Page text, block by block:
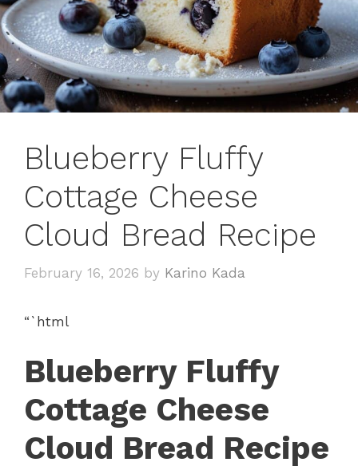
Blueberry Fluffy
Cottage Cheese
Cloud Bread Recipe
February 16, 2026 by Karino Kada
“`html
Blueberry Fluffy
Cottage Cheese
Cloud Bread Recipe